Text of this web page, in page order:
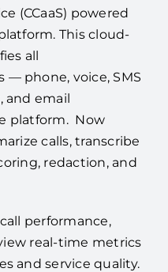
(CCaaS) powered
This cloud-
all
phone, voice, SMS
and email
platform. Now
calls, transcribe
redaction, and
performance,
real-time metrics
and service quality.